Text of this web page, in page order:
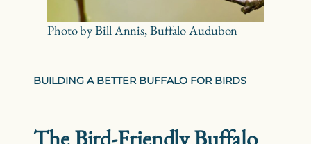
Photo by Bill Annis, Buffalo Audubon
BUILDING A BETTER BUFFALO FOR BIRDS